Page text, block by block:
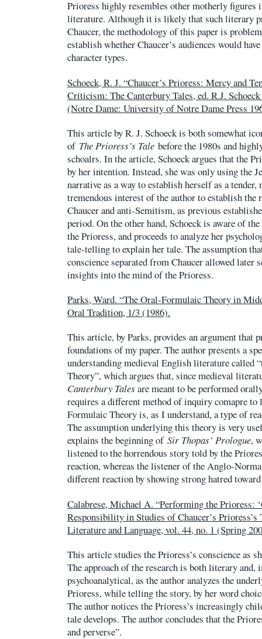
Prioress highly resembles other motherly figures
literature. Although it is likely that such literary
Chaucer, the methodology of this paper is
establish whether Chaucer’s audiences would
character types.
Schoeck, R. J. “Chaucer’s Prioress: Mercy and
Criticism: The Canterbury Tales, ed. R.J.
(Notre Dame: University of Notre Dame Press
This article by R. J. Schoeck is both somewhat
of The Prioress’s Tale before the 1980s and
schoalrs. In the article, Schoeck argues that the
by her intention. Instead, she was only using the
narrative as a way to establish herself as a
tremendous interest of the author to establish the
Chaucer and anti-Semitism, as previous
period. On the other hand, Schoeck is aware of
the Prioress, and proceeds to analyze her
tale-telling to explain her tale. The assumption
conscience separated from Chaucer allowed later
insights into the mind of the Prioress.
Parks, Ward. “The Oral-Formulaic Theory in
Oral Tradition, 1/3 (1986).
This article, by Parks, provides an argument that
foundations of my paper. The author presents a
understanding medieval English literature called
Theory”, which argues that, since medieval
Canterbury Tales are meant to be performed
requires a different method of inquiry comapre
Formulaic Theory is, as I understand, a type of
The assumption underlying this theory is very
explains the beginning of Sir Thopas’ Prologue,
listened to the horrendous story told by the
reaction, whereas the listener of the Anglo-
different reaction by showing strong hatred
Calabrese, Michael A. “Performing the Prioress:
Responsibility in Studies of Chaucer’s Prioress’s
Literature and Language, vol. 44, no. 1 (Spring
This article studies the Prioress’s conscience as
The approach of the research is both literary and,
psychoanalytical, as the author analyzes the
Prioress, while telling the story, by her word
The author notices the Prioress’s increasingly
tale develops. The author concludes that the
and perverse”.